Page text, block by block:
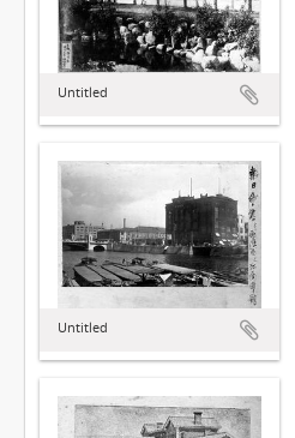
Untitled
Untitled